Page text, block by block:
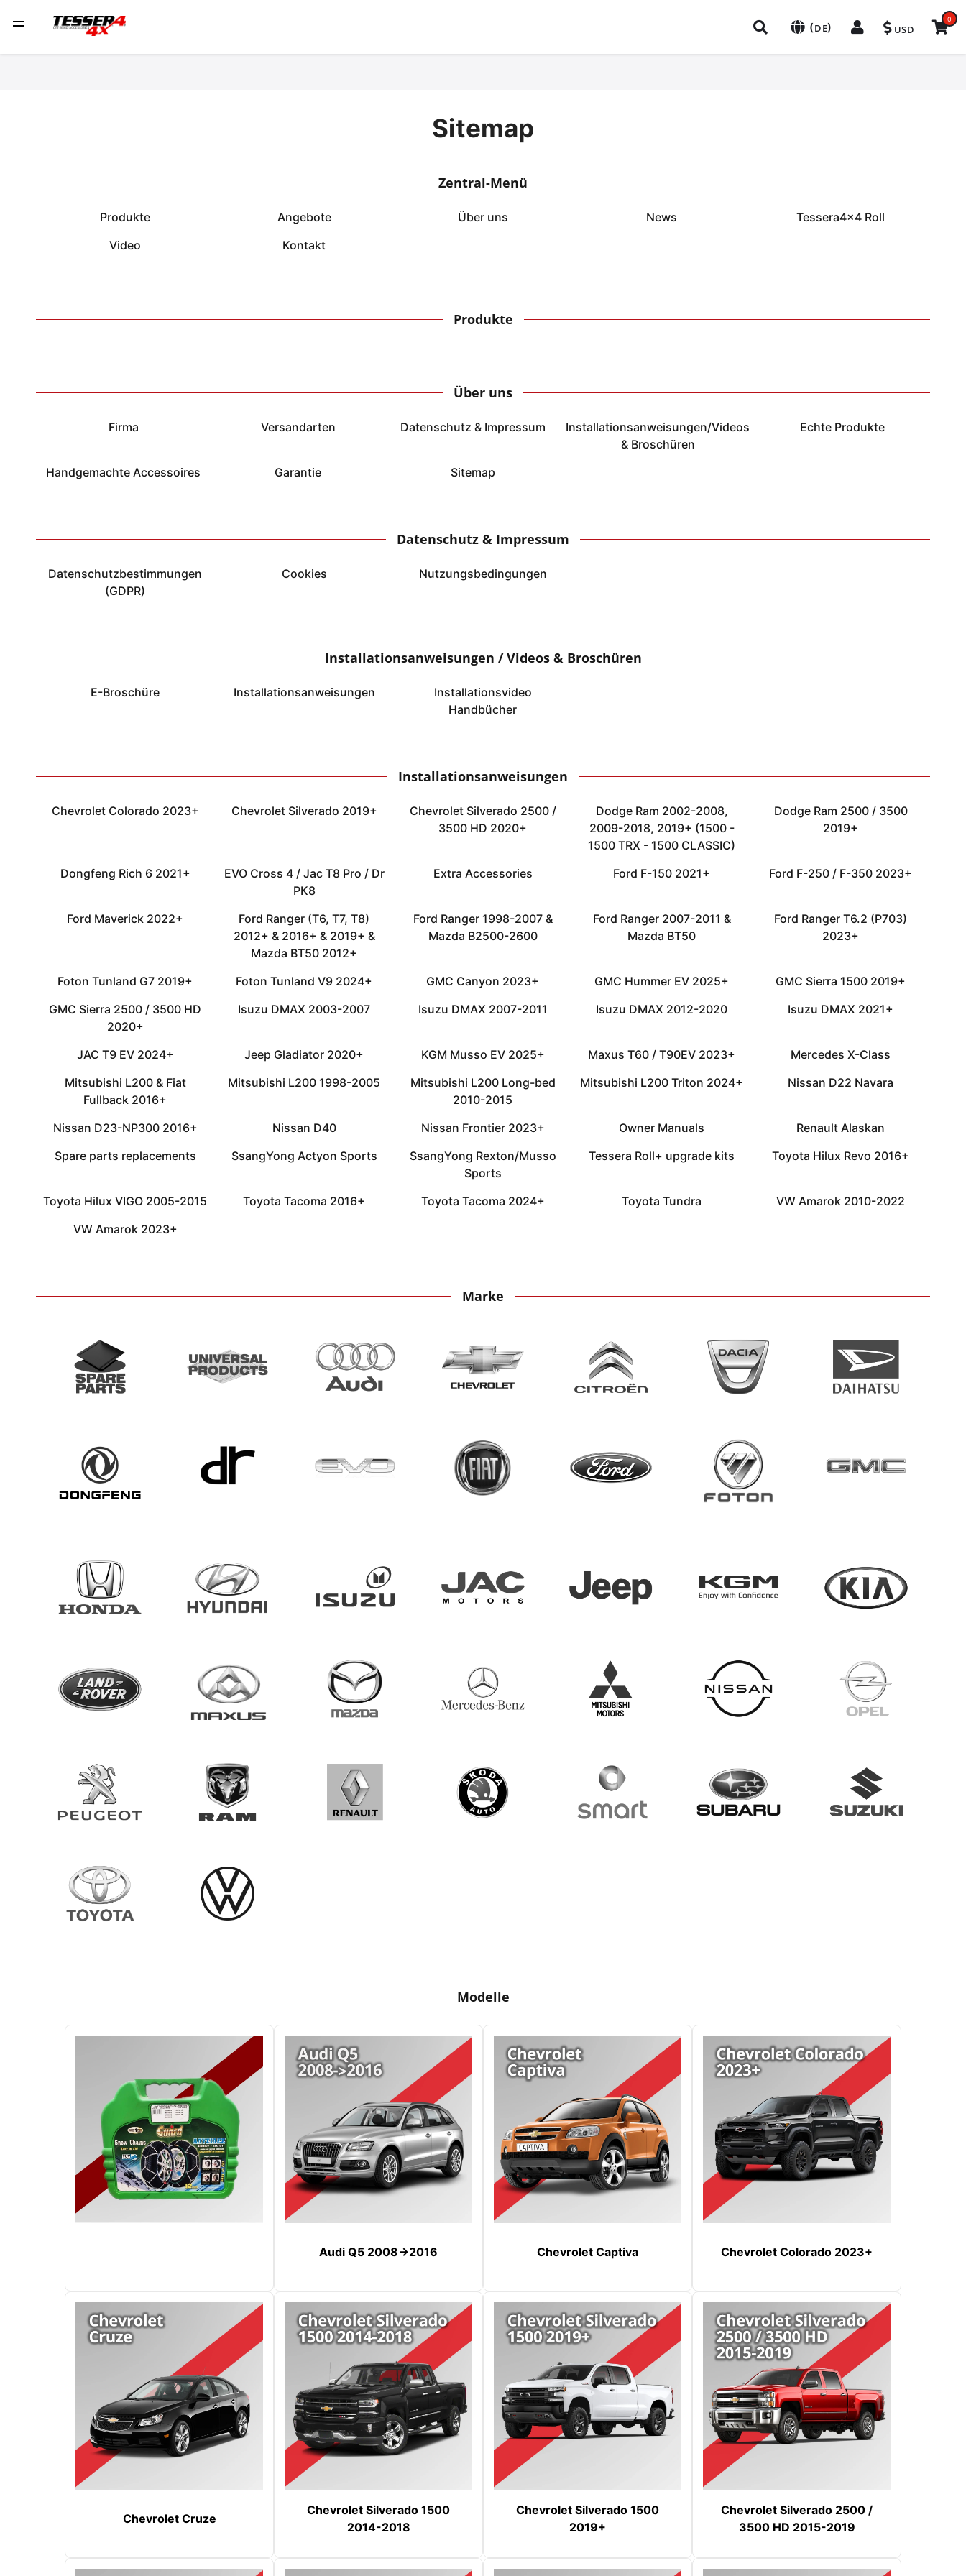
(DE) USD
0
Sitemap
Zentral-Menü
Produkte Angebote Über uns News
Tessera4x4 Roll
Video
Kontakt
Produkte
Über uns
Firma Versandarten Datenschutz & Impressum
Installationsanweisungen/Videos
& Broschüren
Echte Produkte
Handgemachte Accessoires Garantie Sitemap
Datenschutz & Impressum
Datenschutzbestimmungen
(GDPR)
Cookies Nutzungsbedingungen
Installationsanweisungen / Videos & Broschüren
E-Broschüre Installationsanweisungen
Installationsvideo
Handbücher
Installationsanweisungen
Chevrolet Colorado 2023+ Chevrolet Silverado 2019+
Chevrolet Silverado 2500 /
3500 HD 2020+
Dodge Ram 2002-2008,
2009-2018, 2019+ (1500 -
1500 TRX - 1500 CLASSIC)
Dodge Ram 2500 / 3500
2019+
Dongfeng Rich 6 2021+
EVO Cross 4 / Jac T8 Pro / Dr
PK8
Extra Accessories Ford F-150 2021+ Ford F-250 / F-350 2023+
Ford Maverick 2022+
Ford Ranger (T6, T7, T8)
2012+ & 2016+ & 2019+ &
Mazda BT50 2012+
Ford Ranger 1998-2007 &
Mazda B2500-2600
Ford Ranger 2007-2011 &
Mazda BT50
Ford Ranger T6.2 (P703)
2023+
Foton Tunland G7 2019+ Foton Tunland V9 2024+ GMC Canyon 2023+ GMC Hummer EV 2025+
GMC Sierra 1500 2019+
GMC Sierra 2500 / 3500 HD
2020+
Isuzu DMAX 2003-2007 Isuzu DMAX 2007-2011 Isuzu DMAX 2012-2020 Isuzu DMAX 2021+
JAC T9 EV 2024+ Jeep Gladiator 2020+ KGM Musso EV 2025+ Maxus T60 / T90EV 2023+
Mercedes X-Class
Mitsubishi L200 & Fiat
Fullback 2016+
Mitsubishi L200 1998-2005
Mitsubishi L200 Long-bed
2010-2015
Mitsubishi L200 Triton 2024+ Nissan D22 Navara
Nissan D23-NP300 2016+ Nissan D40 Nissan Frontier 2023+ Owner Manuals
Renault Alaskan
Spare parts replacements
SsangYong Actyon Sports
SsangYong Rexton/Musso
Sports
Tessera Roll+ upgrade kits Toyota Hilux Revo 2016+
Toyota Hilux VIGO 2005-2015 Toyota Tacoma 2016+ Toyota Tacoma 2024+ Toyota Tundra
VW Amarok 2010-2022
VW Amarok 2023+
Marke
Modelle
Audi Q5 2008->2016 Chevrolet Captiva Chevrolet Colorado 2023+
Chevrolet Cruze
Chevrolet Silverado 1500
2014-2018
Chevrolet Silverado 1500
2019+
Chevrolet Silverado 2500 /
3500 HD 2015-2019